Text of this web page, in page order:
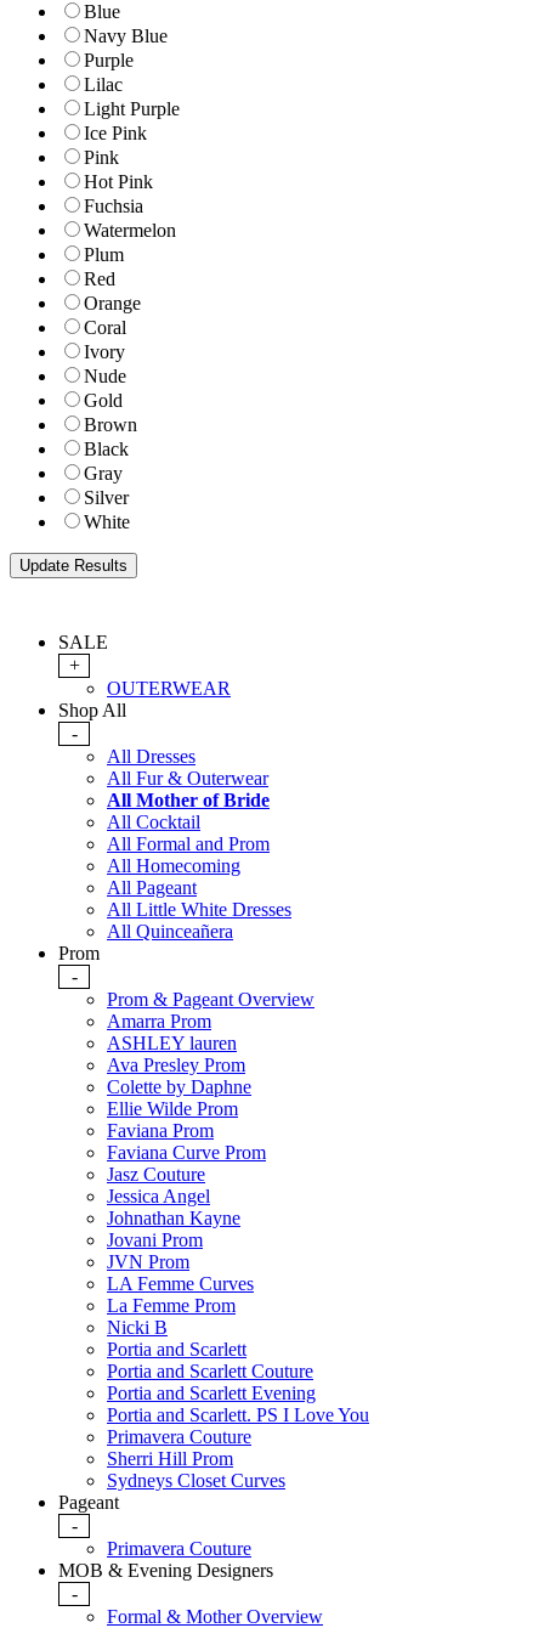
Blue
Navy Blue
Purple
Lilac
Light Purple
Ice Pink
Pink
Hot Pink
Fuchsia
Watermelon
Plum
Red
Orange
Coral
Ivory
Nude
Gold
Brown
Black
Gray
Silver
White
SALE
+
OUTERWEAR
Shop All
-
All Dresses
All Fur & Outerwear
All Mother of Bride
All Cocktail
All Formal and Prom
All Homecoming
All Pageant
All Little White Dresses
All Quinceañera
Prom
-
Prom & Pageant Overview
Amarra Prom
ASHLEY lauren
Ava Presley Prom
Colette by Daphne
Ellie Wilde Prom
Faviana Prom
Faviana Curve Prom
Jasz Couture
Jessica Angel
Johnathan Kayne
Jovani Prom
JVN Prom
LA Femme Curves
La Femme Prom
Nicki B
Portia and Scarlett
Portia and Scarlett Couture
Portia and Scarlett Evening
Portia and Scarlett. PS I Love You
Primavera Couture
Sherri Hill Prom
Sydneys Closet Curves
Pageant
-
Primavera Couture
MOB & Evening Designers
-
Formal & Mother Overview